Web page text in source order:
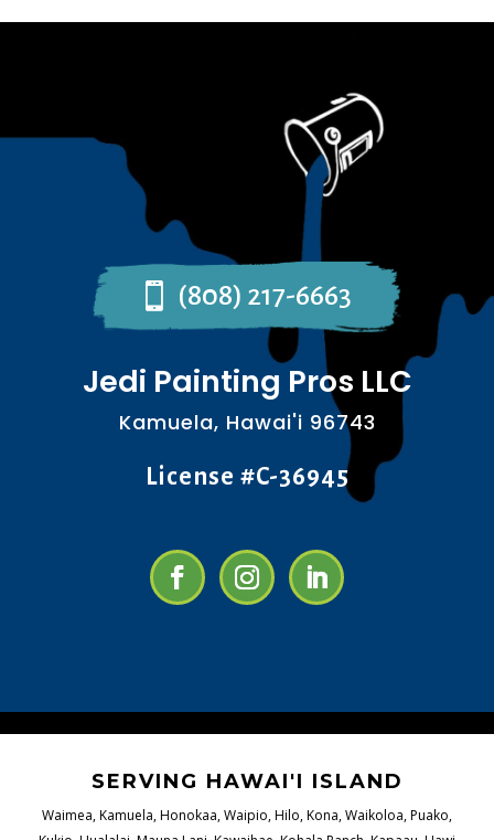
(808) 217-6663
Jedi Painting Pros LLC
Kamuela, Hawai'i 96743
License #C-36945
SERVING HAWAI'I ISLAND
Waimea, Kamuela, Honokaa, Waipio, Hilo, Kona, Waikoloa, Puako,